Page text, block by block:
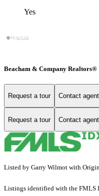
Yes
Beacham & Company Realtors®
Request a tour Contact agent
Request a tour Contact agent
Listed by Garry Wilmot with
Listings identified with the FMLS